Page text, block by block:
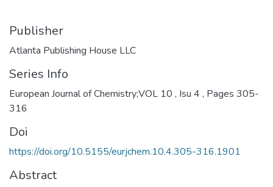
Publisher
Atlanta Publishing House LLC
Series Info
European Journal of Chemistry;VOL 10 , Isu 4 , Pages 305-
316
Doi
https://doi.org/10.5155/eurjchem.10.4.305-316.1901
Abstract